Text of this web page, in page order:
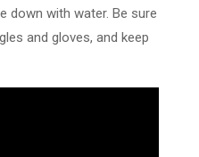
down with water. Be sure
and gloves, and keep